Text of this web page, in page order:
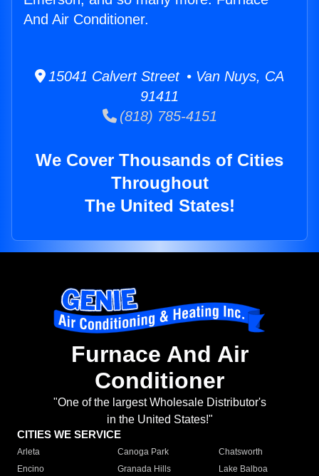
And Air Conditioner.
15041 Calvert Street • Van Nuys, CA
91411
(818) 785-4151
We Cover Thousands of Cities
Throughout
The United States!
Furnace And Air
Conditioner
"One of the largest Wholesale Distributor's
in the United States!"
CITIES WE SERVICE
Arleta Canoga Park
Chatsworth
Encino
Granada Hills
Lake Balboa